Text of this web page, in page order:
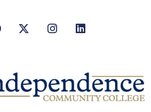
FacebookX/TwitterInstagramLinkedIn